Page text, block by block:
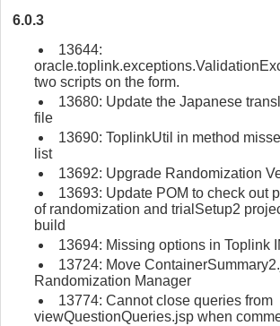
6.0.3
13644:
two scripts on the form.
13680: Update the Japanese
file
13690: ToplinkUtil in method
list
13692: Upgrade Randomization
13693: Update POM to check out
of randomization and trialSetup2
build
13694: Missing options in Toplink
13724: Move
Randomization Manager
13774: Cannot close queries from
viewQuestionQueries.jsp when